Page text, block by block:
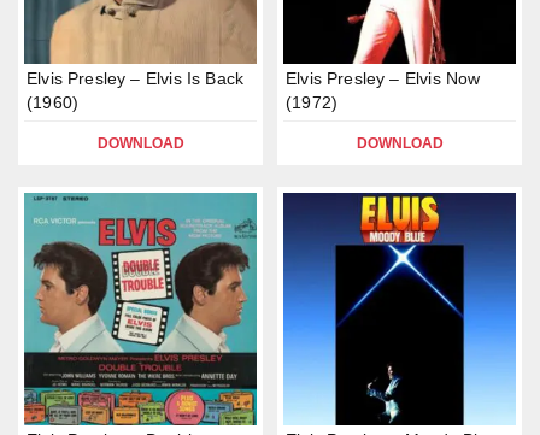
Elvis Presley – Elvis Is Back
(1960)
DOWNLOAD
Elvis Presley – Elvis Now
(1972)
DOWNLOAD